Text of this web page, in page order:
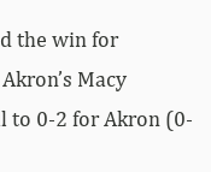
the win for
Macy
to 0-2 for Akron (0-